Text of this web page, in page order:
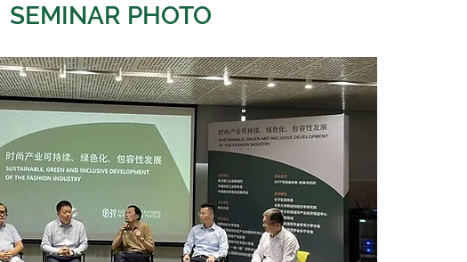
SEMINAR PHOTO